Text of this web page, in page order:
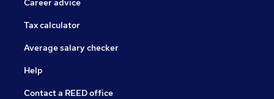
Career advice
Tax calculator
Average salary checker
Help
Contact a REED office